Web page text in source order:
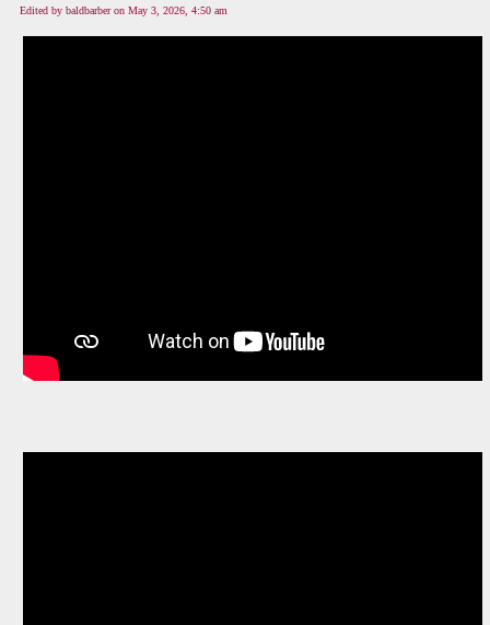
Edited by baldbarber on May 3, 2026, 4:50 am